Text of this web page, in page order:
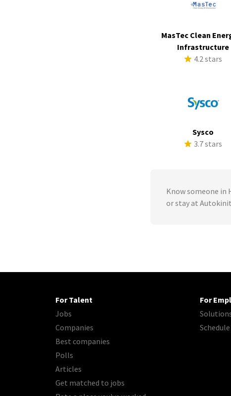
MasTec Clean
Infrastructure
4.2 stars
Sysco
3.7 stars
Know someone in
or stay at
For Talent
Jobs
Companies
Best companies
Polls
Articles
Get matched to jobs
For